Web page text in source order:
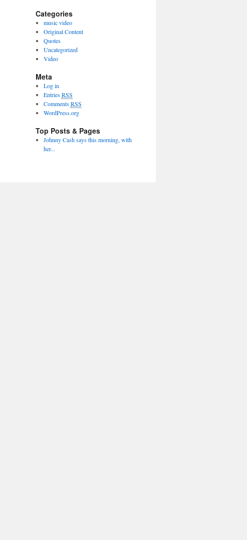
Categories
music video
Original Content
Quotes
Uncategorized
Video
Meta
Log in
EntriesRSS
CommentsRSS
WordPress.org
Top Posts & Pages
Johnny Cash says this morning, with
her...